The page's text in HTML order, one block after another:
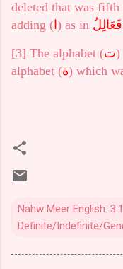
deleted that was
adding ( ) as in فَعَالِلُ
[3] The alphabet (ت)
alphabet (ة) which
Nahw Meer English:
Definite/Indefinite/